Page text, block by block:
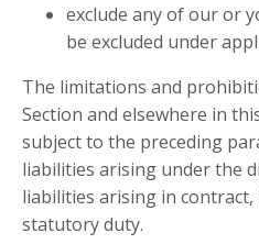
exclude any of our or
be excluded under
The limitations and
Section and elsewhere in
subject to the preceding
liabilities arising under the
liabilities arising in
statutory duty.